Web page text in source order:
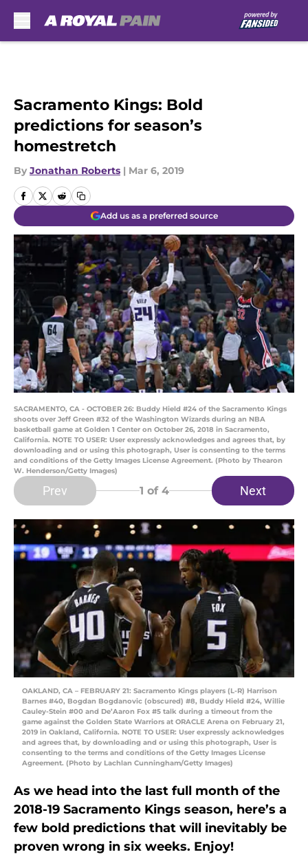
Sacramento Kings: Bold
predictions for season’s
homestretch
By Jonathan Roberts | Mar 6, 2019
Add us as a preferred source
SACRAMENTO, CA - OCTOBER 26: Buddy Hield #24 of the Sacramento Kings
shoots over Jeff Green #32 of the Washington Wizards during an NBA
basketball game at Golden 1 Center on October 26, 2018 in Sacramento,
California. NOTE TO USER: User expressly acknowledges and agrees that, by
downloading and or using this photograph, User is consenting to the terms
and conditions of the Getty Images License Agreement. (Photo by Thearon
W. Henderson/Getty Images)
Prev 1 of 4 Next
OAKLAND, CA – FEBRUARY 21: Sacramento Kings players (L-R) Harrison
Barnes #40, Bogdan Bogdanovic (obscured) #8, Buddy Hield #24, Willie
Cauley-Stein #00 and De’Aaron Fox #5 talk during a timeout from the
game against the Golden State Warriors at ORACLE Arena on February 21,
2019 in Oakland, California. NOTE TO USER: User expressly acknowledges
and agrees that, by downloading and or using this photograph, User is
consenting to the terms and conditions of the Getty Images License
Agreement. (Photo by Lachlan Cunningham/Getty Images)
As we head into the last full month of the
2018-19 Sacramento Kings season, here’s a
few bold predictions that will inevitably be
proven wrong in six weeks. Enjoy!